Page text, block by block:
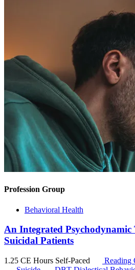
Profession Group
Behavioral Health
An Integrated
Suicidal Patients
1.25 CE Hours Self-Paced
Reading